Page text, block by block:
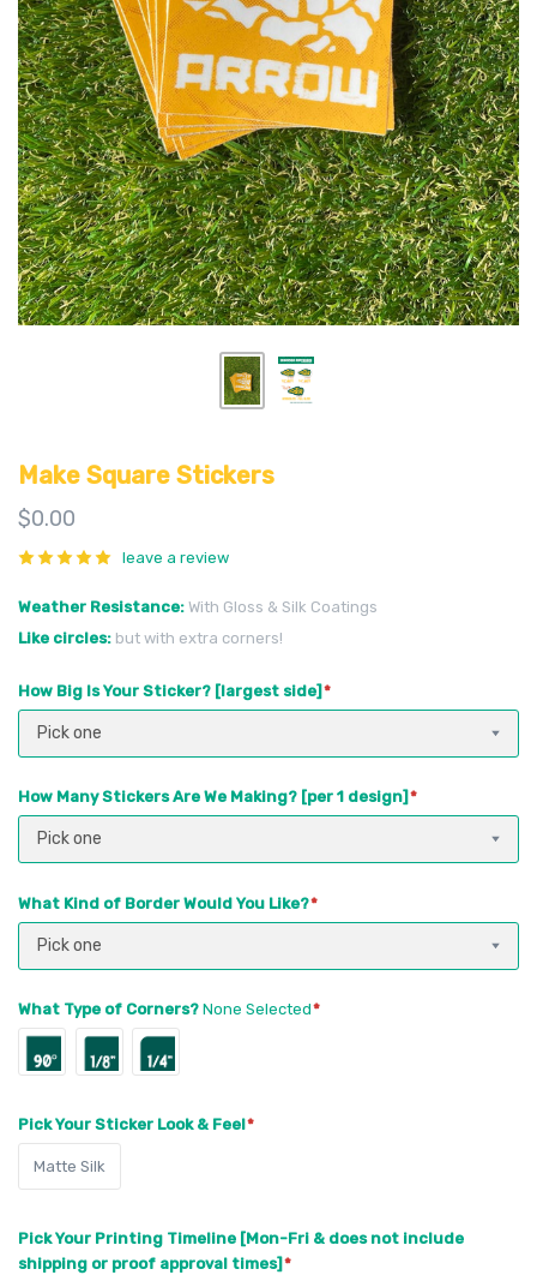
Make Square Stickers
$0.00
leave a review
Weather Resistance With Gloss & Silk Coatings
Like circles but with extra corners!
How Big Is Your Sticker? [largest side]
Pick one
How Many Stickers Are We Making? [per 1 design]
Pick one
What Kind of Border Would You Like?
Pick one
What Type of Corners? None Selected
Pick Your Sticker Look & Feel
Matte Silk
Pick Your Printing Timeline [Mon-Fri & does not include
shipping or proof approval times]